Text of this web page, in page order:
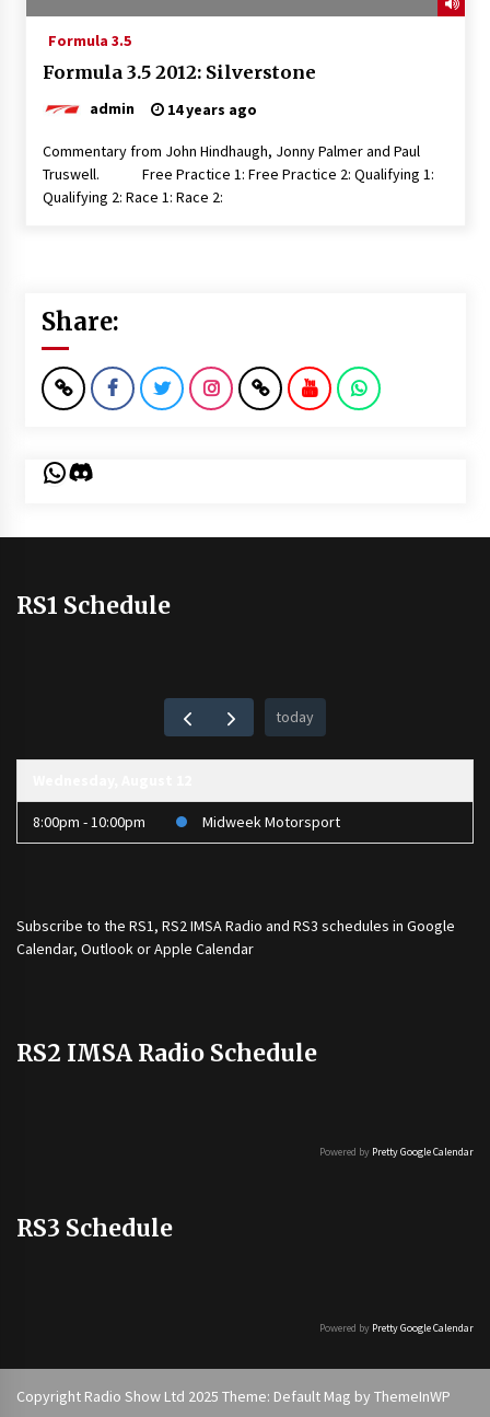
Formula 3.5
Formula 3.5 2012: Silverstone
admin 14 years ago
Commentary from John Hindhaugh, Jonny Palmer and Paul
Truswell. Free Practice 1: Free Practice 2: Qualifying 1:
Qualifying 2: Race 1: Race 2:
Share:
WhatsApp
Discord
RS1 Schedule
today
8:00pm - 10:00pm Midweek Motorsport
Subscribe to the RS1, RS2 IMSA Radio and RS3 schedules in Google
Calendar, Outlook or Apple Calendar
RS2 IMSA Radio Schedule
Powered by Pretty Google Calendar
RS3 Schedule
Powered by Pretty Google Calendar
Copyright Radio Show Ltd 2025 Theme: Default Mag by ThemeInWP